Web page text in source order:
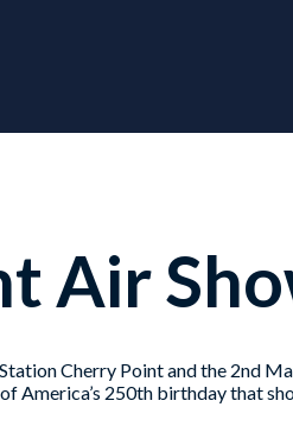
Air
Cherry Point and the 2nd
250th birthday that